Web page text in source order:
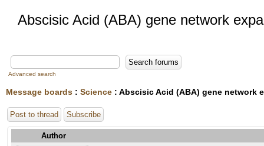
Abscisic Acid (ABA) gene network
Advanced search
Message boards : Science : Abscisic Acid (ABA) gene network
Post to thread Subscribe
Author